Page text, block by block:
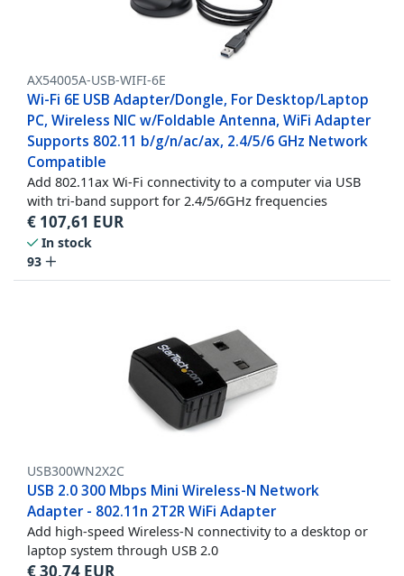
AX54005A-USB-WIFI-6E
Wi-Fi 6E USB Adapter/Dongle, For Desktop/Laptop
PC, Wireless NIC w/Foldable Antenna, WiFi Adapter
Supports 802.11 b/g/n/ac/ax, 2.4/5/6 GHz Network
Compatible
Add 802.11ax Wi-Fi connectivity to a computer via USB
with tri-band support for 2.4/5/6GHz frequencies
€ 107,61 EUR
In stock
93
USB300WN2X2C
USB 2.0 300 Mbps Mini Wireless-N Network
Adapter - 802.11n 2T2R WiFi Adapter
Add high-speed Wireless-N connectivity to a desktop or
laptop system through USB 2.0
€30,74 EUR